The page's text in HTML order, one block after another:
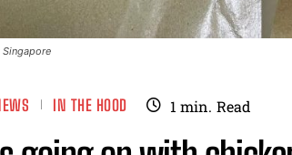
IN THE HOOD 1 min. Read